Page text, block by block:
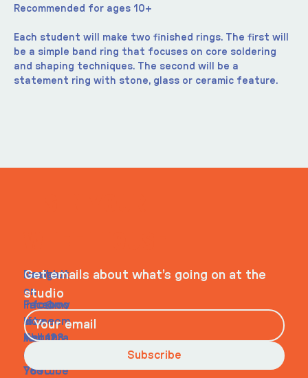
Recommended for ages 10+
Each student will make two finished rings. The first will
be a simple band ring that focuses on core soldering
and shaping techniques. The second will be a
statement ring with stone, glass or ceramic feature.
Navigati
on
Home
About
Contact
Social
Faceboo
k
Instagra
m
Youtube
Contact
info@my
site.com
Tel. 123-
456-
7890
Get emails about what’s going on at the
studio
Subscribe